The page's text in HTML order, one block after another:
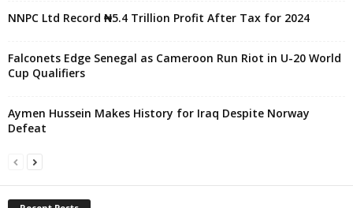
NNPC Ltd Record ₦5.4 Trillion Profit After Tax for 2024
Falconets Edge Senegal as Cameroon Run Riot in U-20 World
Cup Qualifiers
Aymen Hussein Makes History for Iraq Despite Norway
Defeat